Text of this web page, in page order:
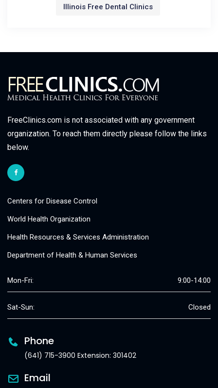
Illinois Free Dental Clinics
FreeClinics.com is not associated with any government
organization. To reach them directly please follow the links
below.
Centers for Disease Control
World Health Organization
Health Resources & Services Administration
Department of Health & Human Services
Mon-Fri: 9:00-14:00
Sat-Sun: Closed
Phone
(641) 715-3900 Extension: 301402
Email